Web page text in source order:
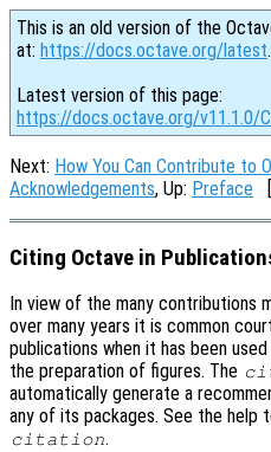
This is an old version of the
at: https://docs.octave.org/latest.
Latest version of this page:
https://docs.octave.org/v11.1.0/
Next: How You Can Contribute to
Acknowledgements, Up: Preface [
Citing Octave in
In view of the many contributions
over many years it is common
publications when it has been
the preparation of figures. The
automatically generate a
any of its packages. See the help
citation.